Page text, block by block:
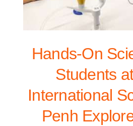
Hands-On
Students
International
Penh